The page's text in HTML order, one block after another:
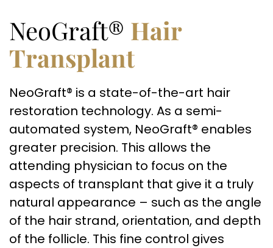
NeoGraft® Hair
Transplant
NeoGraft® is a state-of-the-art hair
restoration technology. As a semi-
automated system, NeoGraft® enables
greater precision. This allows the
attending physician to focus on the
aspects of transplant that give it a truly
natural appearance – such as the angle
of the hair strand, orientation, and depth
of the follicle. This fine control gives